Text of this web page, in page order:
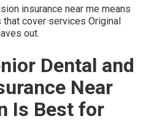
insurance near me means
cover services Original
out.
Dental and
Near
Is Best for